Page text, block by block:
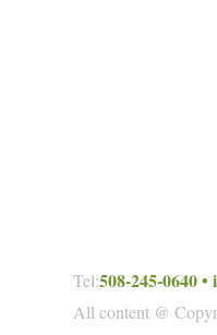
Tel:508-245-0640•
All content @